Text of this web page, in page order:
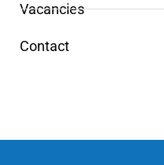
Vacancies
Contact